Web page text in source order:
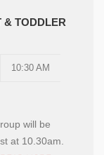
& TODDLER
10:30 AM
will be
at 10.30am.